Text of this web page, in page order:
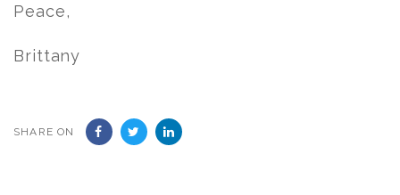
Peace,
Brittany
SHARE ON